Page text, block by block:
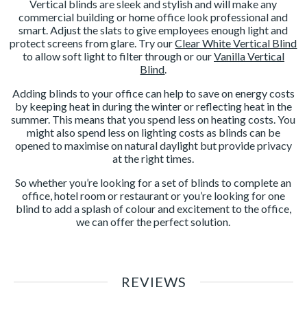
Vertical blinds are sleek and stylish and will make any
commercial building or home office look professional and
smart. Adjust the slats to give employees enough light and
protect screens from glare. Try ourClear White Vertical Blind
to allow soft light to filter through or ourVanilla Vertical
Blind.
Adding blinds to your office can help to save on energy costs
by keeping heat in during the winter or reflecting heat in the
summer. This means that you spend less on heating costs. You
might also spend less on lighting costs as blinds can be
opened to maximise on natural daylight but provide privacy
at the right times.
So whether you’re looking for a set of blinds to complete an
office, hotel room or restaurant or you’re looking for one
blind to add a splash of colour and excitement to the office,
we can offer the perfect solution.
REVIEWS